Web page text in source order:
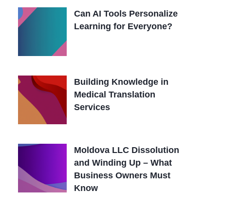
Can AI Tools Personalize
Learning for Everyone?
Building Knowledge in
Medical Translation
Services
Moldova LLC Dissolution
and Winding Up – What
Business Owners Must
Know